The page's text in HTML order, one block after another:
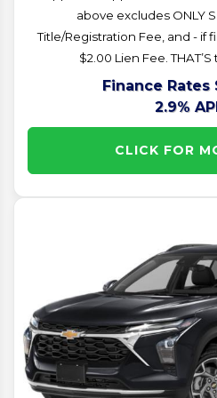
above excludes ONLY
Title/Registration Fee, and - if
$2.00 Lien Fee.
Finance
2.9%
CLICK FOR